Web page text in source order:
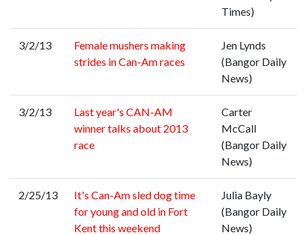
Times)
3/2/13
Female mushers making
strides in Can-Am races
Jen Lynds
(Bangor Daily
News)
3/2/13
Last year's CAN-AM
winner talks about 2013
race
Carter
McCall
(Bangor Daily
News)
2/25/13
It's Can-Am sled dog time
for young and old in Fort
Kent this weekend
Julia Bayly
(Bangor Daily
News)